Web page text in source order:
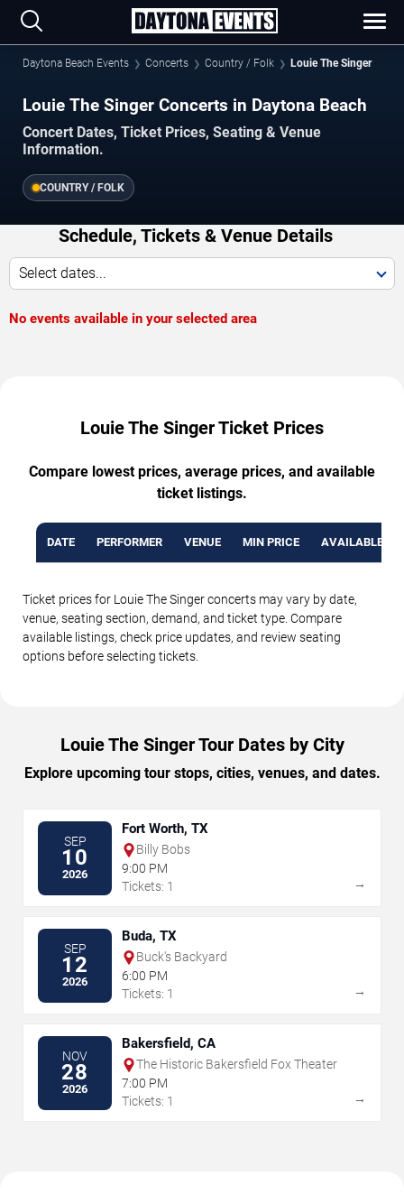
Daytona Beach Events Concerts Country / Folk Louie The Singer
Louie The Singer Concerts in Daytona Beach
Concert Dates, Ticket Prices, Seating & Venue
Information.
COUNTRY / FOLK
Schedule, Tickets & Venue Details
Select dates...
No events available in your selected area
Louie The Singer Ticket Prices
Compare lowest prices, average prices, and available
ticket listings.
DATE PERFORMER VENUE MIN PRICE AVAILABLE
Ticket prices for Louie The Singer concerts may vary by date,
venue, seating section, demand, and ticket type. Compare
available listings, check price updates, and review seating
options before selecting tickets.
Louie The Singer Tour Dates by City
Explore upcoming tour stops, cities, venues, and dates.
SEP
10
2026
Fort Worth, TX
Billy Bobs
9:00 PM
Tickets: 1
→
SEP
12
2026
Buda, TX
Buck's Backyard
6:00 PM
Tickets: 1
→
NOV
28
2026
Bakersfield, CA
The Historic Bakersfield Fox Theater
7:00 PM
Tickets: 1
→